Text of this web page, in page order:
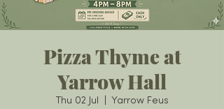
Pizza Thyme at
Yarrow Hall
Thu 02 Jul Yarrow Feus